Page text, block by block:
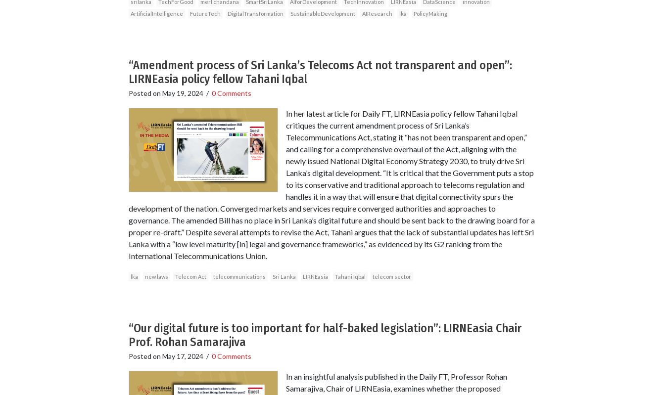
srilanka TechForGood merl chandana SmartSriLanka AIforDevelopment TechInnovation LIRNEasia DataScience
innovation
ArtificialIntelligence
FutureTech DigitalTransformation SustainableDevelopment AIResearch lka PolicyMaking
“Amendment process of Sri Lanka’s Telecoms Act not transparent and open”:
LIRNEasia policy fellow Tahani Iqbal
Posted on May 19, 2024/ 0 Comments
In her latest article for Daily FT, LIRNEasia policy fellow Tahani Iqbal
critiques the current amendment process of Sri Lanka’s
Telecommunications Act, stating it “has not been transparent and open,”
and calling for a comprehensive overhaul of the Act, aligning with the
newly issued National Digital Economy Strategy 2030, to truly drive Sri
Lanka’s digital development. “It is critical that the Government puts a stop
to its conservative and traditional approach to telecoms regulation and
handles it in a way that will ensure that digital connectivity spurs the
development of the nation. Converged markets and services require converged authorities and approaches to
governance. The amended Bill has no place in Sri Lanka’s digital future and should be sent back to the drawing board for a
proper re-draft.” Despite several attempts to revise the Act, Tahani argues that the lack of substantial updates has left Sri
Lanka with a “low level maturity [in] legal and governance frameworks,” as evidenced by its G2 ranking from the
International Telecommunications Union.
lka new laws Telecom Act telecommunications Sri Lanka LIRNEasia Tahani Iqbal telecom sector
“Our digital future is too important for half-baked legislation”: LIRNEasia Chair
Prof. Rohan Samarajiva
Posted on May 17, 2024/ 0 Comments
In an insightful analysis published in the Daily FT, Professor Rohan
Samarajiva, Chair of LIRNEasia, examines whether the proposed